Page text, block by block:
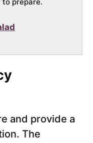
to prepare.
and provide a
The